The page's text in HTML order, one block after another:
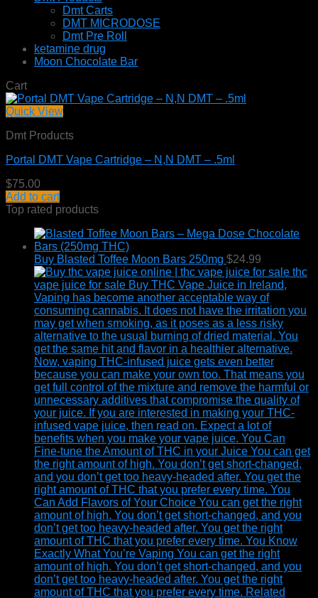
Dmt Carts
DMT MICRODOSE
Dmt Pre Roll
ketamine drug
Moon Chocolate Bar
Cart
Quick View
Dmt Products
Portal DMT Vape Cartridge – N,N DMT – .5ml
$75.00
Add to cart
Top rated products
Buy Blasted Toffee Moon Bars 250mg $24.99